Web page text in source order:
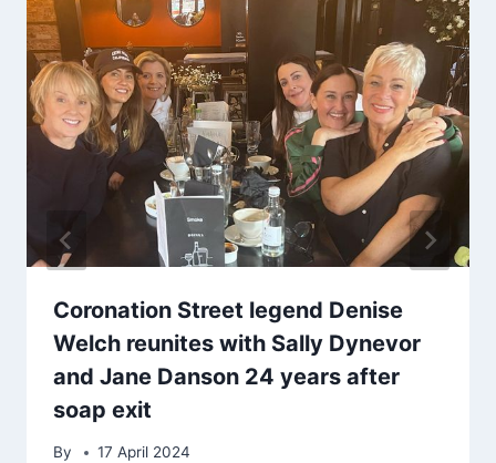
Coronation Street legend Denise
Welch reunites with Sally Dynevor
and Jane Danson 24 years after
soap exit
By 17 April 2024